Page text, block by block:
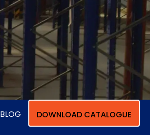
BLOG DOWNLOAD CATALOGUE